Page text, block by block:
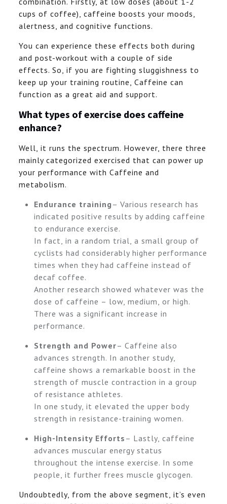
cups of coffee), caffeine boosts your moods,
alertness, and cognitive functions.
You can experience these effects both during
and post-workout with a couple of side
effects. So, if you are fighting sluggishness to
keep up your training routine, Caffeine can
function as a great aid and support.
What types of exercise does caffeine
enhance?
Well, it runs the spectrum. However, there three
mainly categorized exercised that can power up
your performance with Caffeine and
metabolism.
Endurance training – Various research has
indicated positive results by adding caffeine
to endurance exercise.
In fact, in a random trial, a small group of
cyclists had considerably higher performance
times when they had caffeine instead of
decaf coffee.
Another research showed whatever was the
dose of caffeine – low, medium, or high.
There was a significant increase in
performance.
Strength and Power– Caffeine also
advances strength. In another study,
caffeine shows a remarkable boost in the
strength of muscle contraction in a group
of resistance athletes.
In one study, it elevated the upper body
strength in resistance-training women.
High-Intensity Efforts – Lastly, caffeine
advances muscular energy status
throughout the intense exercise. In some
people, it further frees muscle glycogen.
Undoubtedly, from the above segment, it’s even